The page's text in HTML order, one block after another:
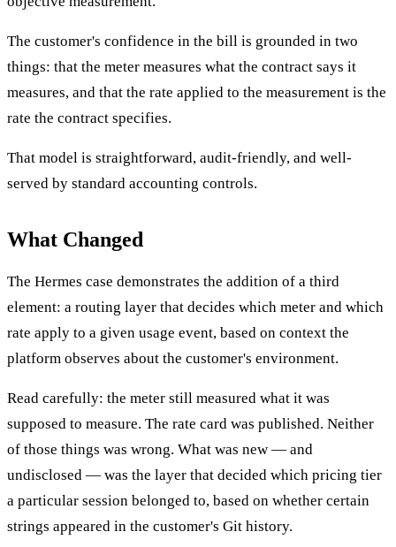
The customer's confidence in the bill is grounded in two
things: that the meter measures what the contract says it
measures, and that the rate applied to the measurement is the
rate the contract specifies.
That model is straightforward, audit-friendly, and well-
served by standard accounting controls.
What Changed
The Hermes case demonstrates the addition of a third
element: a routing layer that decides which meter and which
rate apply to a given usage event, based on context the
platform observes about the customer's environment.
Read carefully: the meter still measured what it was
supposed to measure. The rate card was published. Neither
of those things was wrong. What was new — and
undisclosed — was the layer that decided which pricing tier
a particular session belonged to, based on whether certain
strings appeared in the customer's Git history.